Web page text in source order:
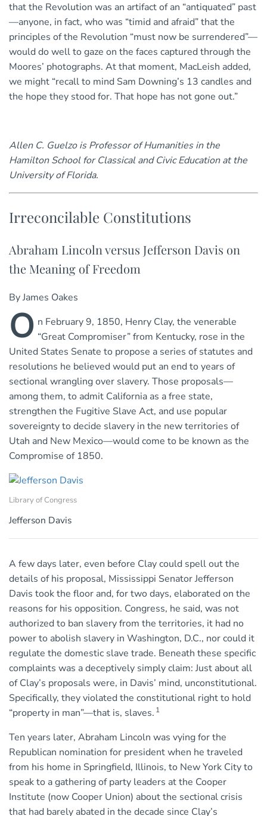
that the Revolution was an artifact of an “antiquated” past
—anyone, in fact, who was “timid and afraid” that the
principles of the Revolution “must now be surrendered”—
would do well to gaze on the faces captured through the
Moores’ photographs. At that moment, MacLeish added,
we might “recall to mind Sam Downing’s 13 candles and
the hope they stood for. That hope has not gone out.”
Allen C. Guelzo is Professor of Humanities in the
Hamilton School for Classical and Civic Education at the
University of Florida.
Irreconcilable Constitutions
Abraham Lincoln versus Jefferson Davis on
the Meaning of Freedom
By James Oakes
O n February 9, 1850, Henry Clay, the venerable
“Great Compromiser” from Kentucky, rose in the
United States Senate to propose a series of statutes and
resolutions he believed would put an end to years of
sectional wrangling over slavery. Those proposals—
among them, to admit California as a free state,
strengthen the Fugitive Slave Act, and use popular
sovereignty to decide slavery in the new territories of
Utah and New Mexico—would come to be known as the
Compromise of 1850.
Library of Congress
Jefferson Davis
A few days later, even before Clay could spell out the
details of his proposal, Mississippi Senator Jefferson
Davis took the floor and, for two days, elaborated on the
reasons for his opposition. Congress, he said, was not
authorized to ban slavery from the territories, it had no
power to abolish slavery in Washington, D.C., nor could it
regulate the domestic slave trade. Beneath these specific
complaints was a deceptively simply claim: Just about all
of Clay’s proposals were, in Davis’ mind, unconstitutional.
Specifically, they violated the constitutional right to hold
“property in man”—that is, slaves. 1
Ten years later, Abraham Lincoln was vying for the
Republican nomination for president when he traveled
from his home in Springfield, Illinois, to New York City to
speak to a gathering of party leaders at the Cooper
Institute (now Cooper Union) about the sectional crisis
that had barely abated in the decade since Clay’s